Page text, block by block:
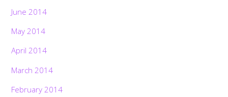
June 2014
May 2014
April 2014
March 2014
February 2014